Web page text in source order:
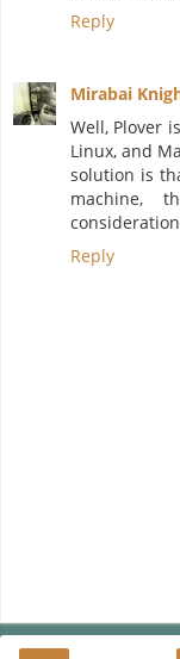
Reply
Mirabai
Well, Plover
Linux, and
solution is
machine,
Reply